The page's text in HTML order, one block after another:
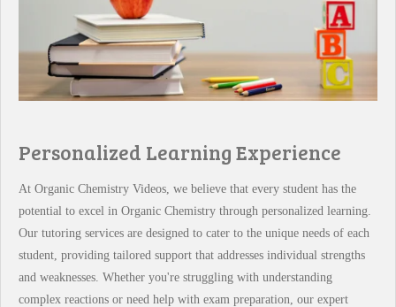
Personalized Learning Experience
At Organic Chemistry Videos, we believe that every student has the
potential to excel in Organic Chemistry through personalized learning.
Our tutoring services are designed to cater to the unique needs of each
student, providing tailored support that addresses individual strengths
and weaknesses. Whether you're struggling with understanding
complex reactions or need help with exam preparation, our expert